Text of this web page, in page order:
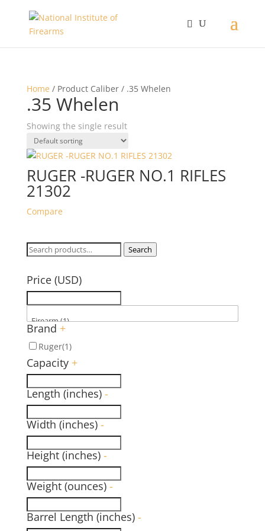
Home / Product Caliber / .35 Whelen
.35 Whelen
Showing the single result
RUGER -RUGER NO.1 RIFLES
21302
Compare
Search
Search
Price (USD)
Brand +
Ruger(1)
Capacity +
Length (inches) -
Width (inches) -
Height (inches) -
Weight (ounces) -
Barrel Length (inches) -